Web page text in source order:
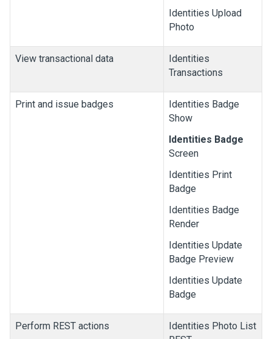
Identities Upload
Photo
View transactional data
Identities
Transactions
Print and issue badges
Identities Badge
Show
Identities Badge
Screen
Identities Print
Badge
Identities Badge
Render
Identities Update
Badge Preview
Identities Update
Badge
Perform REST actions
Identities Photo List